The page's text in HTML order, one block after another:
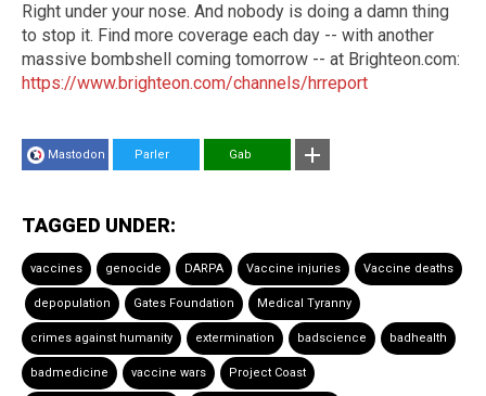
Right under your nose. And nobody is doing a damn thing
to stop it. Find more coverage each day -- with another
massive bombshell coming tomorrow -- at Brighteon.com:
https://www.brighteon.com/channels/hrreport
Mastodon Parler Gab
TAGGED UNDER:
vaccines genocide DARPA Vaccine injuries Vaccine deaths
depopulation Gates Foundation Medical Tyranny
crimes against humanity extermination badscience badhealth
badmedicine vaccine wars Project Coast